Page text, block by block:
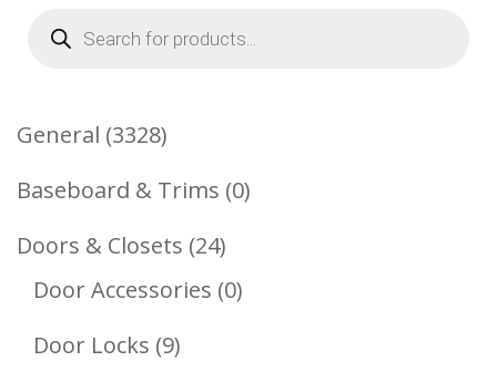
Products
search
General 33283328
Products
Baseboard & Trims 00
Doors & Closets 2424
Products
Door Accessories 00
Door Locks 99